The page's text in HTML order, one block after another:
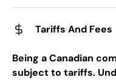
Tariffs And Fees
Being a Canadian
subject to tariffs.